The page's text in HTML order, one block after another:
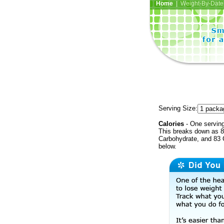
Home| Weight-By-Date
Serving Size:
Calories - One
This breaks down as
Carbohydrate, and 83
below.